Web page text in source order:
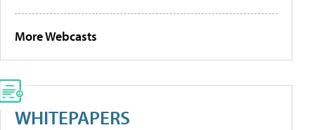
More Webcasts
WHITEPAPERS